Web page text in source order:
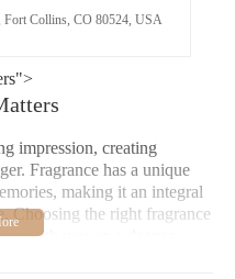
Fort Collins, CO 80524, USA
impression, creating
Fragrance has a unique
making it an integral
Choosing the right fragrance
with you on a deeper